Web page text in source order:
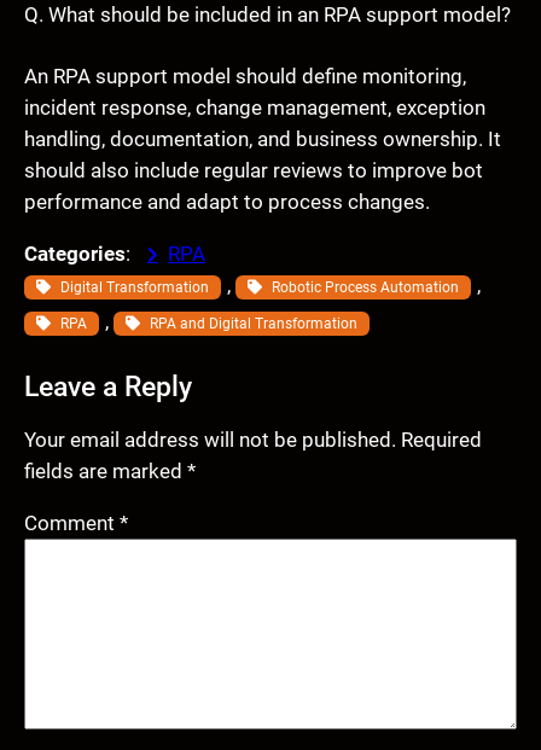
Q. What should be included in an RPA support model?
An RPA support model should define monitoring,
incident response, change management, exception
handling, documentation, and business ownership. It
should also include regular reviews to improve bot
performance and adapt to process changes.
Categories: RPA
Digital Transformation , Robotic Process Automation ,
RPA , RPA and Digital Transformation
Leave a Reply
Your email address will not be published. Required
fields are marked *
Comment *